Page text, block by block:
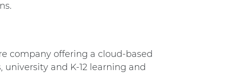
company offering a cloud-based
and K-12 learning and